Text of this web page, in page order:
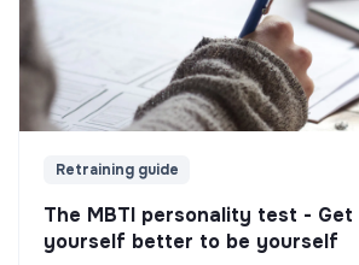
Retraining guide
The MBTI personality test -
yourself better to be yourself